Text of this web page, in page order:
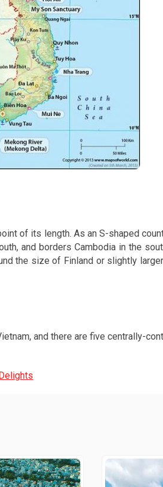
of its length. As an S-shaped
and borders Cambodia in the
the size of Finland or slightly
and there are five centrally-